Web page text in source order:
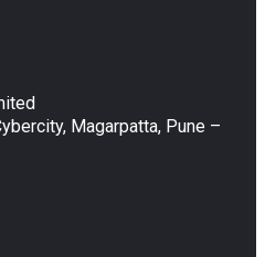
Magarpatta, Pune –